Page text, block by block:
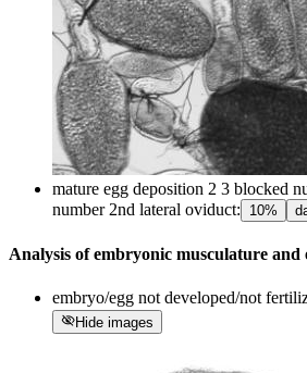
mature egg deposition 2 3 blocked
number 2nd lateral oviduct:
10%
Analysis of embryonic musculature and
embryo/egg not developed/not
visibility_offHide images